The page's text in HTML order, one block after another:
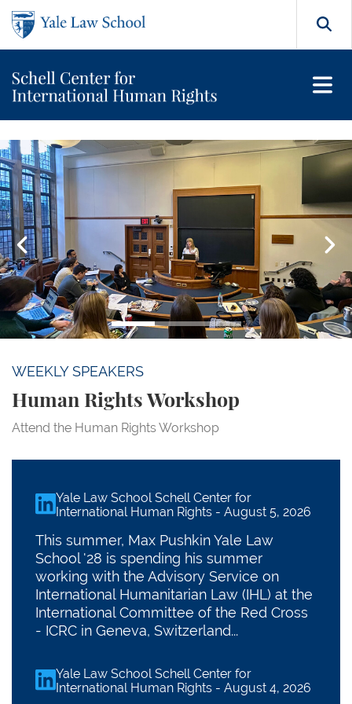
Skip to main content
Orville H. Schell Jr. Center
Featured Content Carousel
WEEKLY SPEAKERS
Human Rights Workshop
Attend the Human Rights Workshop
Go to slide 1Go to slide 2Go to slide 3
Yale Law School Schell Center for
International Human Rights -August 5, 2026
This summer, Max Pushkin Yale Law
School '28 is spending his summer
working with the Advisory Service on
International Humanitarian Law (IHL) at the
International Committee of the Red Cross
- ICRC in Geneva, Switzerland...
linkedin
Yale Law School Schell Center for
International Human Rights -August 4, 2026
linkedin